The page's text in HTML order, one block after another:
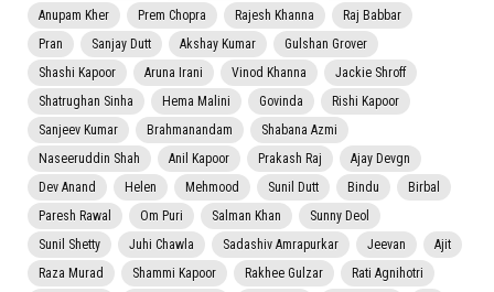
Anupam Kher
Prem Chopra Rajesh Khanna
Raj Babbar
Pran
Sanjay Dutt Akshay Kumar
Gulshan Grover
Shashi Kapoor
Aruna Irani Vinod Khanna
Jackie Shroff
Shatrughan Sinha
Hema Malini Govinda
Rishi Kapoor
Sanjeev Kumar
Brahmanandam
Shabana Azmi
Naseeruddin Shah
Anil Kapoor Prakash Raj
Ajay Devgn
Dev Anand
Helen Mehmood Sunil Dutt Bindu
Birbal
Paresh Rawal
Om Puri Salman Khan
Sunny Deol
Sunil Shetty
Juhi Chawla Sadashiv Amrapurkar Jeevan
Ajit
Raza Murad
Shammi Kapoor Rakhee Gulzar
Rati Agnihotri